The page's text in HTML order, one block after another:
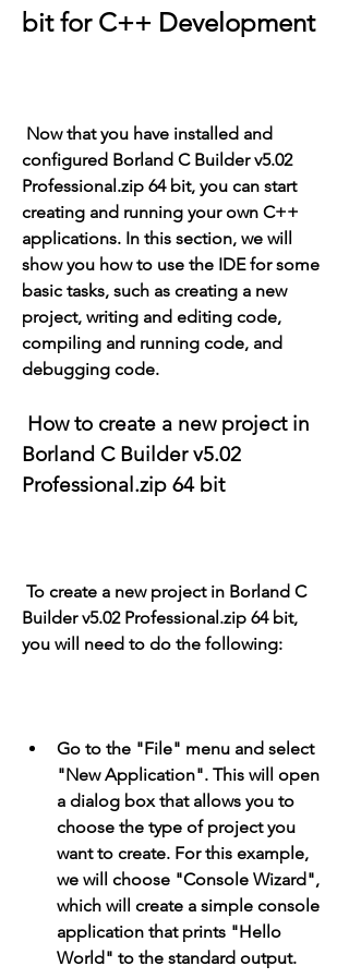
bit for C++ Development
configured Borland C Builder v5.02
Professional.zip 64 bit, you can start
creating and running your own C++
applications. In this section, we will
show you how to use the IDE for some
basic tasks, such as creating a new
project, writing and editing code,
compiling and running code, and
debugging code.
Borland C Builder v5.02
Professional.zip 64 bit
Builder v5.02 Professional.zip 64 bit,
you will need to do the following:
Go to the "File" menu and select
"New Application". This will open
a dialog box that allows you to
choose the type of project you
want to create. For this example,
we will choose "Console Wizard",
which will create a simple console
application that prints "Hello
World" to the standard output.